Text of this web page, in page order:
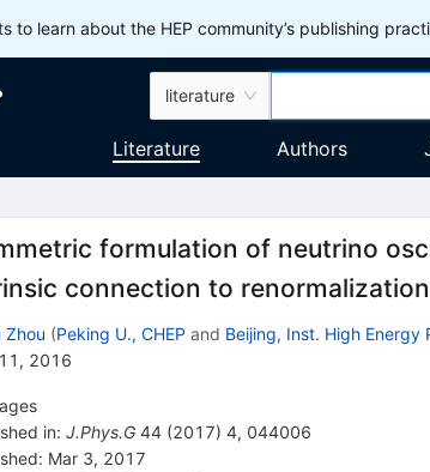
to learn about the HEP community’s publishing
literature
Literature Authors
formulation of neutrino
connection to
Zhou (Peking U., CHEP and Beijing, Inst. High Energy
2016
in: J.Phys.G 44(2017) 4, 044006
Mar 3, 2017